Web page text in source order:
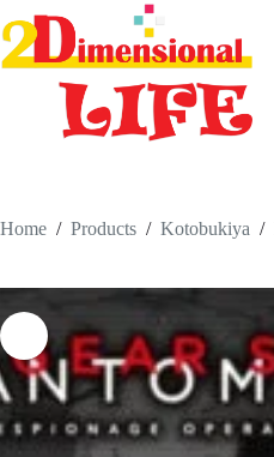
to
content
Home / Products / Kotobukiya /